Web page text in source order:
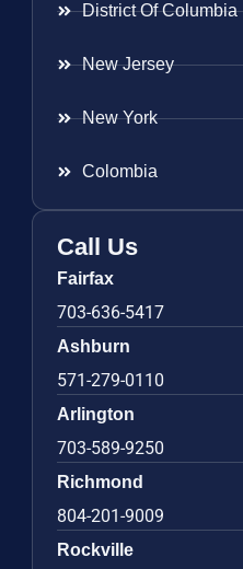
District Of Columbia
New Jersey
New York
Colombia
Call Us
Fairfax
703-636-5417
Ashburn
571-279-0110
Arlington
703-589-9250
Richmond
804-201-9009
Rockville